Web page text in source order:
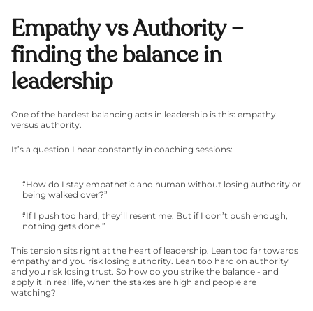
Empathy vs Authority –
finding the balance in
leadership
One of the hardest balancing acts in leadership is this: empathy
versus authority.
It’s a question I hear constantly in coaching sessions:
“How do I stay empathetic and human without losing authority or
being walked over?”
“If I push too hard, they’ll resent me. But if I don’t push enough,
nothing gets done.”
This tension sits right at the heart of leadership. Lean too far towards
empathy and you risk losing authority. Lean too hard on authority
and you risk losing trust. So how do you strike the balance - and
apply it in real life, when the stakes are high and people are
watching?